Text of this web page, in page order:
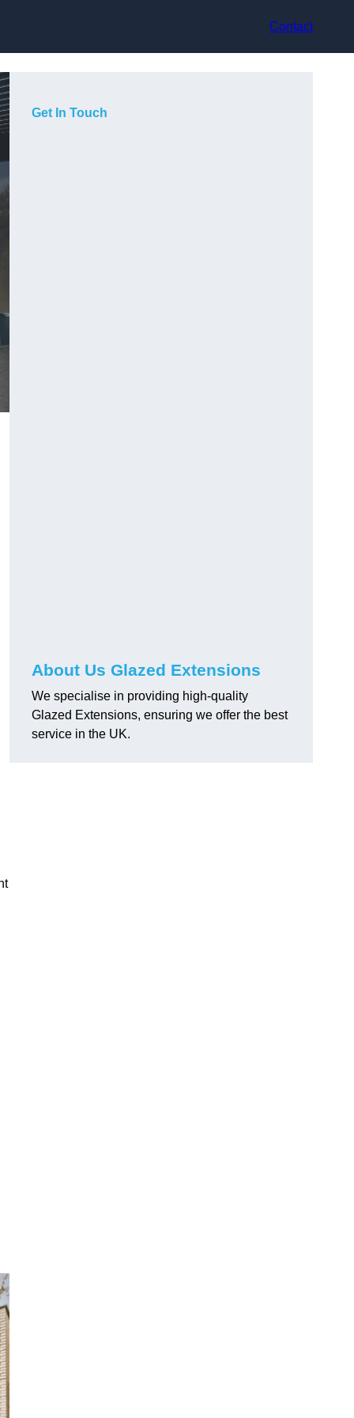
Contact
Get In Touch
About Us Glazed Extensions
We specialise in providing high-quality
Glazed Extensions, ensuring we offer the best
service in the UK.